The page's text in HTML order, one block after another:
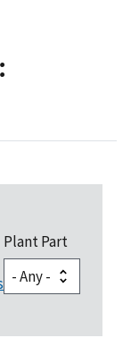
Plant Part